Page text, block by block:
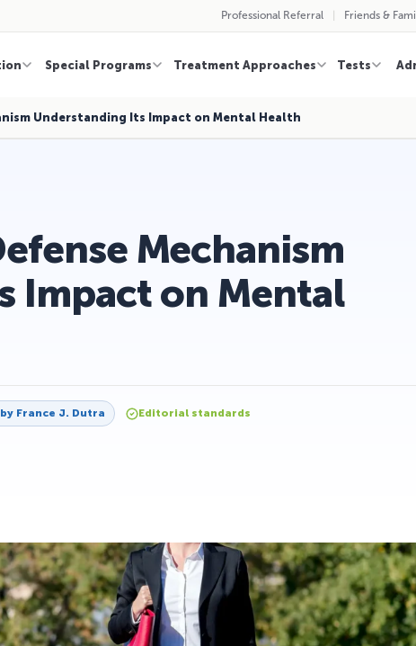
Professional Referral Friends &
Special Programs Treatment Approaches Tests
Understanding Its Impact on Mental Health
Mechanism
Impact on Mental
France J. Dutra Editorial standards